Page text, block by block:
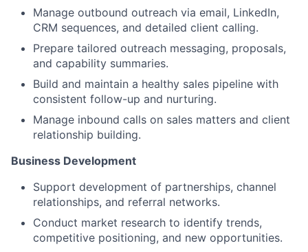
Manage outbound outreach via email, LinkedIn,
CRM sequences, and detailed client calling.
Prepare tailored outreach messaging, proposals,
and capability summaries.
Build and maintain a healthy sales pipeline with
consistent follow-up and nurturing.
Manage inbound calls on sales matters and client
relationship building.
Business Development
Support development of partnerships, channel
relationships, and referral networks.
Conduct market research to identify trends,
competitive positioning, and new opportunities.